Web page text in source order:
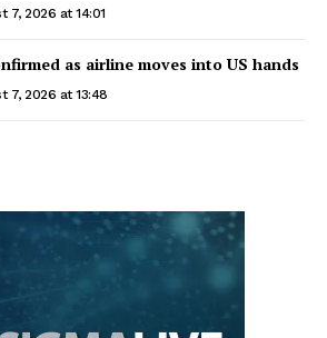
7, 2026 at 14:01
as airline moves into US hands
7, 2026 at 13:48